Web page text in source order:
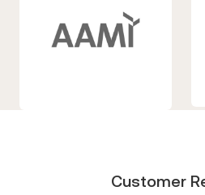
Customer